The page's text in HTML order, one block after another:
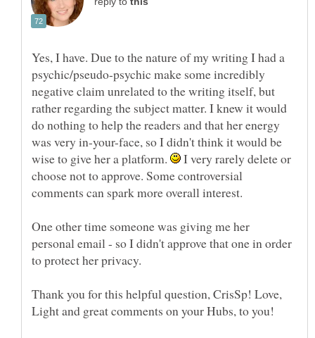
Yes, I have. Due to the nature of my writing I had a
psychic/pseudo-psychic make some incredibly
negative claim unrelated to the writing itself, but
rather regarding the subject matter. I knew it would
do nothing to help the readers and that her energy
was very in-your-face, so I didn't think it would be
wise to give her a platform.
I very rarely delete or
choose not to approve. Some controversial
comments can spark more overall interest.
One other time someone was giving me her
personal email - so I didn't approve that one in order
Thank you for this helpful question, CrisSp! Love,